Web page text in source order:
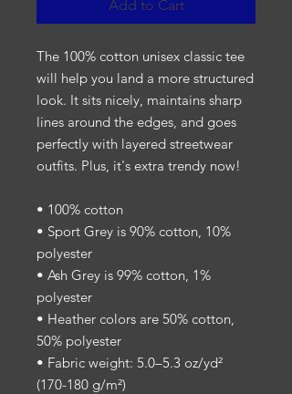
Add to Cart
The 100% cotton unisex classic tee
will help you land a more structured
look. It sits nicely, maintains sharp
lines around the edges, and goes
perfectly with layered streetwear
outfits. Plus, it's extra trendy now!
• 100% cotton
• Sport Grey is 90% cotton, 10%
polyester
• Ash Grey is 99% cotton, 1%
polyester
• Heather colors are 50% cotton,
50% polyester
• Fabric weight: 5.0–5.3 oz/yd²
(170-180 g/m²)